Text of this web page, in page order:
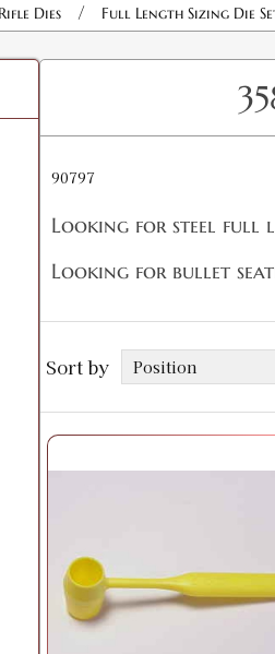
Rifle Dies / Full Length Sizing Die
90797
Looking for steel full
Looking for bullet
Sort by